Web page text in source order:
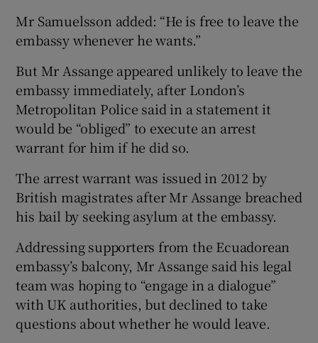
Mr Samuelsson added: “He is free to leave the
embassy whenever he wants.”
But Mr Assange appeared unlikely to leave the
embassy immediately, after London’s
Metropolitan Police said in a statement it
would be “obliged” to execute an arrest
warrant for him if he did so.
The arrest warrant was issued in 2012 by
British magistrates after Mr Assange breached
his bail by seeking asylum at the embassy.
Addressing supporters from the Ecuadorean
embassy’s balcony, Mr Assange said his legal
team was hoping to “engage in a dialogue”
with UK authorities, but declined to take
questions about whether he would leave.